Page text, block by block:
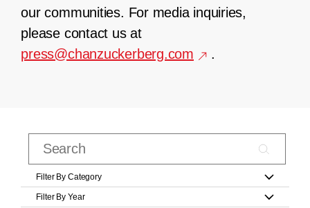
our communities. For media inquiries,
please contact us at
press@chanzuckerberg.com
.
Filter By Category
Filter By Year